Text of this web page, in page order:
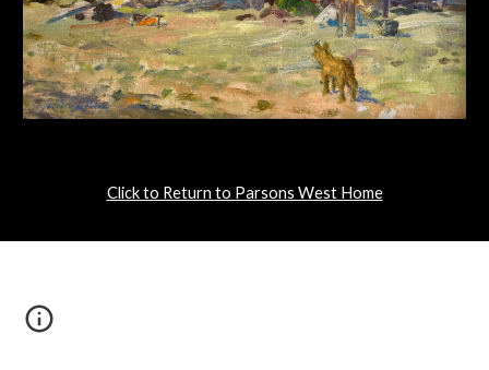
Click to Return to Parsons West Home